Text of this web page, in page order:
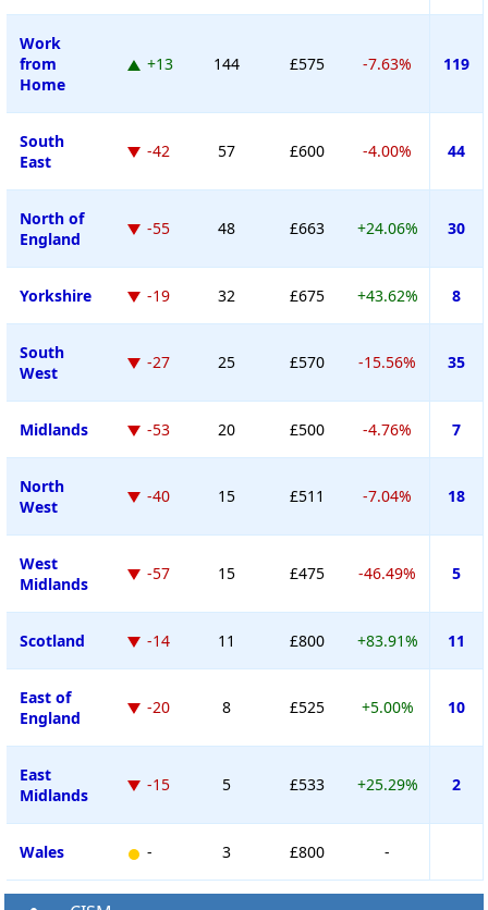
Work
from
Home
+13 144 £575 -7.63% 119
South
East
-42 57 £600 -4.00% 44
North of
England
-55 48 £663 +24.06% 30
Yorkshire -19 32 £675 +43.62% 8
South
West
-27 25 £570 -15.56% 35
Midlands -53 20 £500 -4.76% 7
North
West
-40 15 £511 -7.04% 18
West
Midlands
-57 15 £475 -46.49% 5
Scotland -14 11 £800 +83.91% 11
East of
England
-20 8 £525 +5.00% 10
East
Midlands
-15 5 £533 +25.29% 2
Wales - 3 £800 -